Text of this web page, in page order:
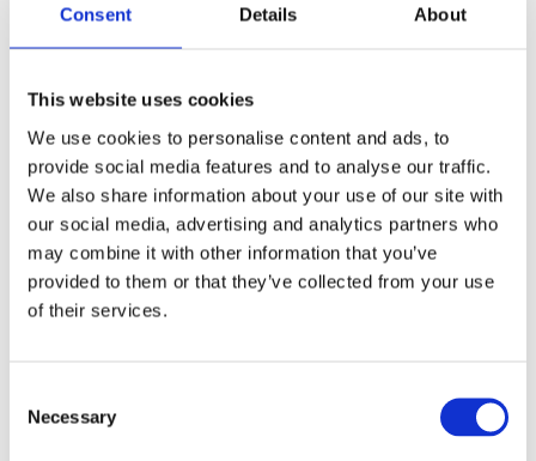
Consent Details About
This website uses cookies
We use cookies to personalise content and ads, to
provide social media features and to analyse our traffic.
We also share information about your use of our site with
our social media, advertising and analytics partners who
may combine it with other information that you’ve
provided to them or that they’ve collected from your use
of their services.
Selection
Necessary
Zone 3 Triq San Gwakkin Central Business District
Birkirkara
Phone:+356 99 423 993| +356 21 470 282
Email:natasha@glassfibreindustries.net